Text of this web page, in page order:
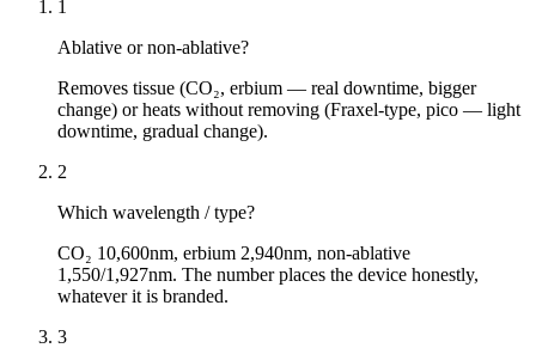
1
Ablative or non-ablative?
Removes tissue (CO₂, erbium — real downtime, bigger
change) or heats without removing (Fraxel-type, pico — light
downtime, gradual change).
2
Which wavelength / type?
CO₂ 10,600nm, erbium 2,940nm, non-ablative
1,550/1,927nm. The number places the device honestly,
whatever it is branded.
3